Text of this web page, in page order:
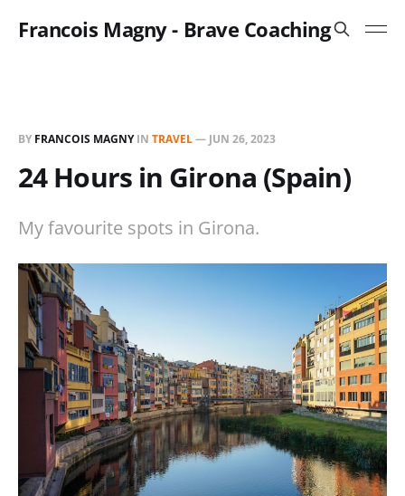
Francois Magny - Brave Coaching
BY FRANCOIS MAGNYIN TRAVEL— JUN 26, 2023
24 Hours in Girona (Spain)
My favourite spots in Girona.